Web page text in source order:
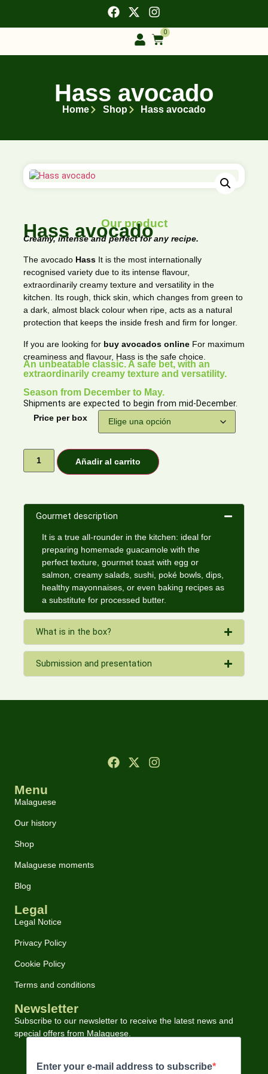
0
Hass avocado
Home Shop Hass avocado
Our product
Hass avocado
Creamy, intense and perfect for any recipe.
The avocado HassIt is the most internationally
recognised variety due to its intense flavour,
extraordinarily creamy texture and versatility in the
kitchen. Its rough, thick skin, which changes from green to
a dark, almost black colour when ripe, acts as a natural
protection that keeps the inside fresh and firm for longer.
If you are looking for buy avocados onlineFor maximum
creaminess and flavour, Hass is the safe choice.
An unbeatable classic. A safe bet, with an
extraordinarily creamy texture and versatility.
Season from December to May.
Shipments are expected to begin from mid-December.
Price per box
Añadir al carrito
Gourmet description
It is a true all-rounder in the kitchen: ideal for
preparing homemade guacamole with the
perfect texture, gourmet toast with egg or
salmon, creamy salads, sushi, poké bowls, dips,
healthy mayonnaises, or even baking recipes as
a substitute for processed butter.
What is in the box?
Submission and presentation
Menu
Malaguese
Our history
Shop
Malaguese moments
Blog
Legal
Legal Notice
Privacy Policy
Cookie Policy
Terms and conditions
Newsletter
Subscribe to our newsletter to receive the latest news and
special offers from Malaguese.